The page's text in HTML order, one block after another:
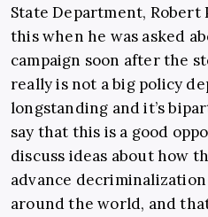
State Department,
this when he was asked
campaign soon after the
really is not a big policy
longstanding and it’s
say that this is a good
discuss ideas about how
advance
around the world, and